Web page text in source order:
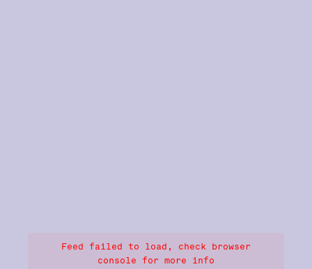
Feed failed to load, check browser
console for more info